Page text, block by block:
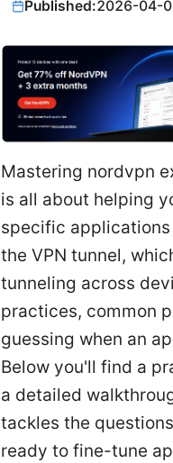
Published:2026-04-
Mastering nordvpn
is all about helping
specific applications
the VPN tunnel,
tunneling across
practices, common
guessing when an
Below you'll find a
a detailed
tackles the
ready to fine-tune